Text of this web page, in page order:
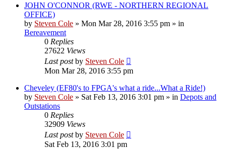
JOHN O'CONNOR (RWE - NORTHERN REGIONAL
OFFICE)
by Steven Cole » Mon Mar 28, 2016 3:55 pm » in
Bereavement
0 Replies
27622 Views
Last postby Steven Cole
Mon Mar 28, 2016 3:55 pm
Cheveley (EF80's to FPGA's what a ride...What a Ride!)
by Steven Cole » Sat Feb 13, 2016 3:01 pm » in Depots and
Outstations
0 Replies
32909 Views
Last postby Steven Cole
Sat Feb 13, 2016 3:01 pm